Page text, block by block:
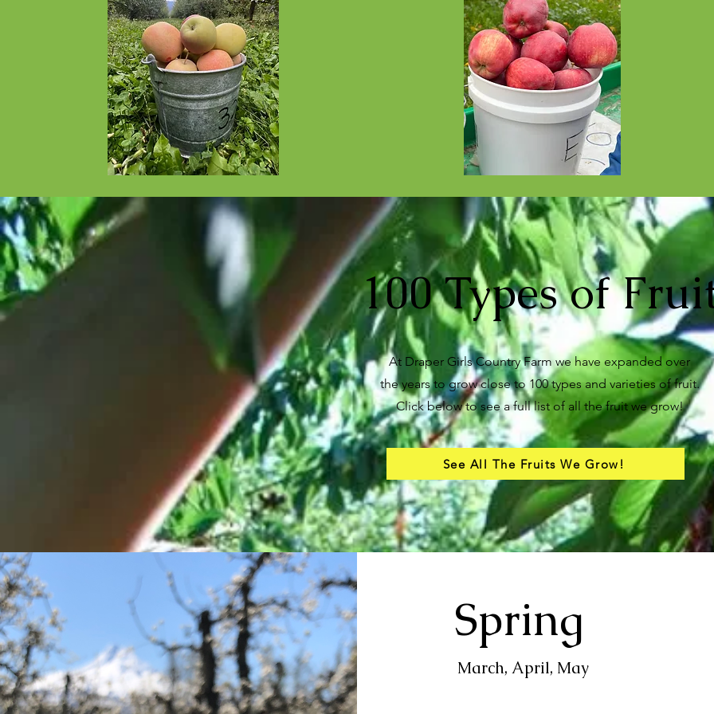
100 Types of
At Draper Girls Country Farm we have expanded over
the years to grow close to 100 types and varieties of fruit.
Click below to see a full list of all the fruit we grow!
See All The Fruits We Grow!
Spring
March, April, May